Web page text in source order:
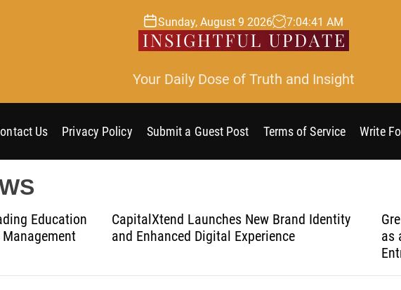
Sunday, August 9 2026 7:04:42 AM
Your Daily Dose of Truth and Insight
Us Privacy Policy Submit a Guest Post Terms of Service Write
Education
CapitalXtend Launches New Brand Identity
and Enhanced Digital Experience
as